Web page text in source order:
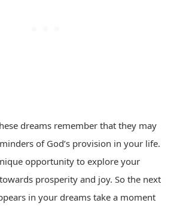
dreams remember that they may
of God’s provision in your life.
opportunity to explore your
prosperity and joy. So the next
in your dreams take a moment